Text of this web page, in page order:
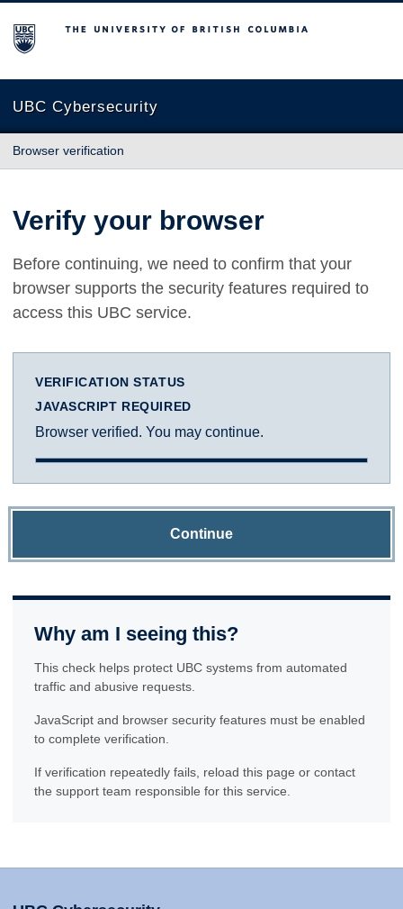
The University of British Columbia
UBC Cybersecurity
Browser verification
Verify your browser
Before continuing, we need to confirm that your
browser supports the security features required to
access this UBC service.
VERIFICATION STATUS
JAVASCRIPT REQUIRED
Browser verified. You may continue.
Continue
Why am I seeing this?
This check helps protect UBC systems from automated
traffic and abusive requests.
JavaScript and browser security features must be enabled
to complete verification.
If verification repeatedly fails, reload this page or contact
the support team responsible for this service.